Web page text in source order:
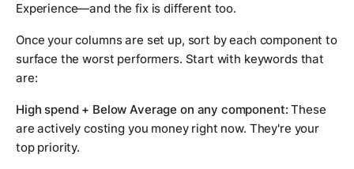
Experience—and the fix is different too.
Once your columns are set up, sort by each component to
surface the worst performers. Start with keywords that
are:
High spend + Below Average on any component: These
are actively costing you money right now. They're your
top priority.